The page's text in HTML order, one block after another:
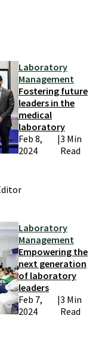
Laboratory
Management
Fostering future
leaders in the
medical
laboratory
Feb 8,
2024
|3 Min
Read
Laboratory
Management
Empowering the
next generation
of laboratory
leaders
Feb 7,
2024
|3 Min
Read